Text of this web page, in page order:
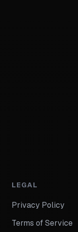
LEGAL
Privacy Policy
Terms of Service